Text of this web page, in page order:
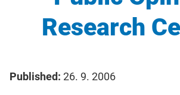
Research
Published: 26. 9. 2006